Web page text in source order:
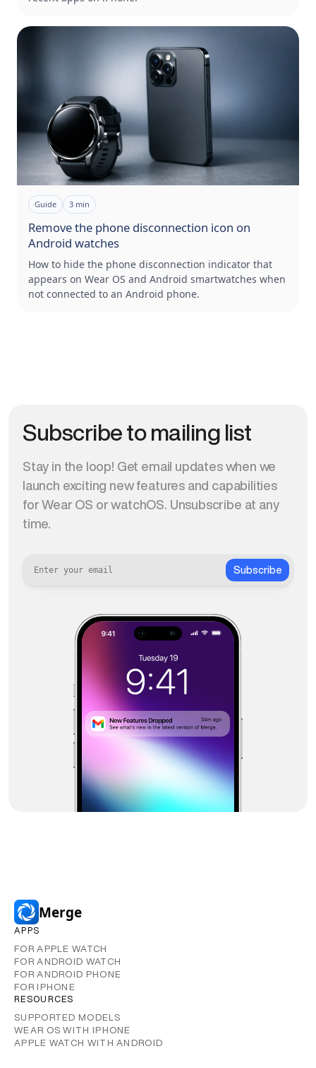
Guide 3 min
Remove the phone disconnection icon on
Android watches
How to hide the phone disconnection indicator that
appears on Wear OS and Android smartwatches when
not connected to an Android phone.
Subscribe to mailing list
Stay in the loop! Get email updates when we
launch exciting new features and capabilities
for Wear OS or watchOS. Unsubscribe at any
time.
Subscribe
Merge
APPS
FOR APPLE WATCH
FOR ANDROID WATCH
FOR ANDROID PHONE
FOR IPHONE
RESOURCES
SUPPORTED MODELS
WEAR OS WITH IPHONE
APPLE WATCH WITH ANDROID